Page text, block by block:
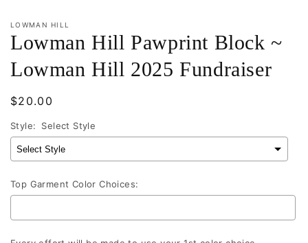
LOWMAN HILL
Lowman Hill Pawprint Block ~
Lowman Hill 2025 Fundraiser
Regular
$20.00
Style: Select Style
Top Garment Color Choices: